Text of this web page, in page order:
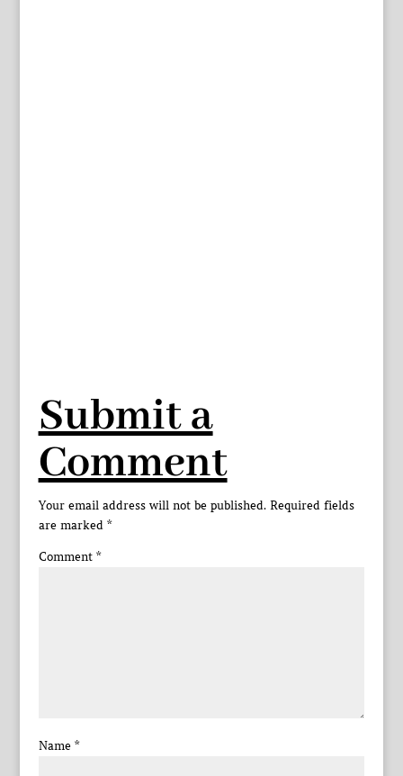
Submit a
Comment
Your email address will not be published. Required fields
are marked *
Comment *
Name *